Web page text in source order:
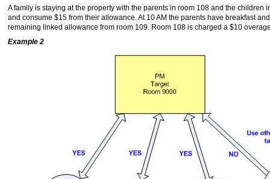
A family is staying at the property with the parents in room 108 and the
and consume $15 from their allowance. At 10 AM the parents have breakfast
remaining linked allowance from room 109. Room 108 is charged a $10
Example 2